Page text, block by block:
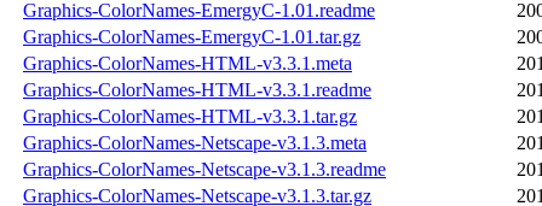
Graphics-ColorNames-EmergyC-1.01.readme
Graphics-ColorNames-EmergyC-1.01.tar.gz
Graphics-ColorNames-HTML-v3.3.1.meta
Graphics-ColorNames-HTML-v3.3.1.readme
Graphics-ColorNames-HTML-v3.3.1.tar.gz
Graphics-ColorNames-Netscape-v3.1.3.meta
Graphics-ColorNames-Netscape-v3.1.3.readme
Graphics-ColorNames-Netscape-v3.1.3.tar.gz